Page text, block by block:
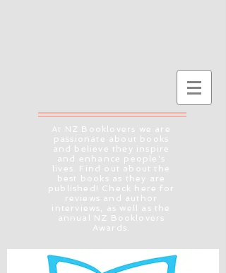
At NZ Booklovers we are
passionate about books
and believe they inspire
and enhance people's
lives. Find out about the
best books as they are
published! Check here for
reviews and author
interviews, as well as the
annual NZ Booklovers
Awards.